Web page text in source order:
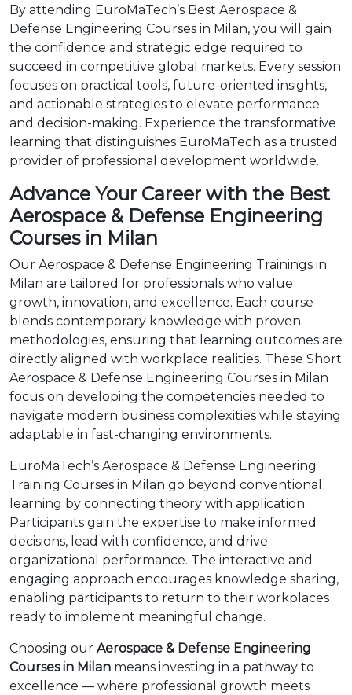
By attending EuroMaTech’s Best Aerospace &
Defense Engineering Courses in Milan, you will gain
the confidence and strategic edge required to
succeed in competitive global markets. Every session
focuses on practical tools, future-oriented insights,
and actionable strategies to elevate performance
and decision-making. Experience the transformative
learning that distinguishes EuroMaTech as a trusted
provider of professional development worldwide.
Advance Your Career with the Best
Aerospace & Defense Engineering
Courses in Milan
Our Aerospace & Defense Engineering Trainings in
Milan are tailored for professionals who value
growth, innovation, and excellence. Each course
blends contemporary knowledge with proven
methodologies, ensuring that learning outcomes are
directly aligned with workplace realities. These Short
Aerospace & Defense Engineering Courses in Milan
focus on developing the competencies needed to
navigate modern business complexities while staying
adaptable in fast-changing environments.
EuroMaTech’s Aerospace & Defense Engineering
Training Courses in Milan go beyond conventional
learning by connecting theory with application.
Participants gain the expertise to make informed
decisions, lead with confidence, and drive
organizational performance. The interactive and
engaging approach encourages knowledge sharing,
enabling participants to return to their workplaces
ready to implement meaningful change.
Choosing our Aerospace & Defense Engineering
Courses in Milan means investing in a pathway to
excellence — where professional growth meets